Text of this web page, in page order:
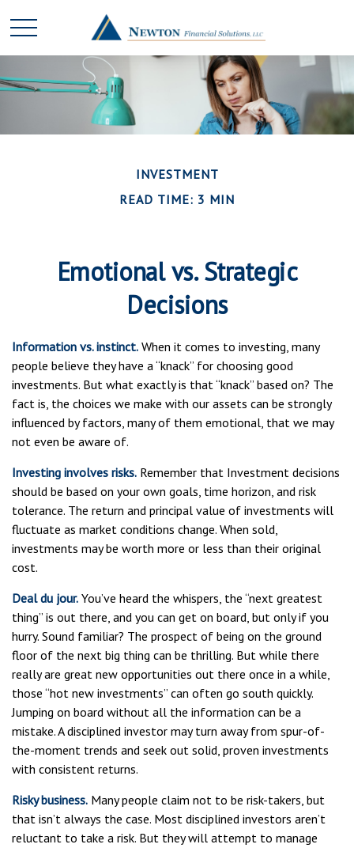
INVESTMENT
READ TIME: 3 MIN
Emotional vs. Strategic
Decisions
Information vs. instinct. When it comes to investing, many
people believe they have a “knack” for choosing good
investments. But what exactly is that “knack” based on? The
fact is, the choices we make with our assets can be strongly
influenced by factors, many of them emotional, that we may
not even be aware of.
Investing involves risks. Remember that Investment decisions
should be based on your own goals, time horizon, and risk
tolerance. The return and principal value of investments will
fluctuate as market conditions change. When sold,
investments may be worth more or less than their original
cost.
Deal du jour. You’ve heard the whispers, the “next greatest
thing” is out there, and you can get on board, but only if you
hurry. Sound familiar? The prospect of being on the ground
floor of the next big thing can be thrilling. But while there
really are great new opportunities out there once in a while,
those “hot new investments” can often go south quickly.
Jumping on board without all the information can be a
mistake. A disciplined investor may turn away from spur-of-
the-moment trends and seek out solid, proven investments
with consistent returns.
Risky business. Many people claim not to be risk-takers, but
that isn’t always the case. Most disciplined investors aren’t
reluctant to take a risk. But they will attempt to manage